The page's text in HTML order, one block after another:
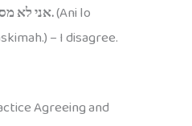
אני לא מסכים / מסכימה.(Ani lo
– I disagree.
Agreeing and